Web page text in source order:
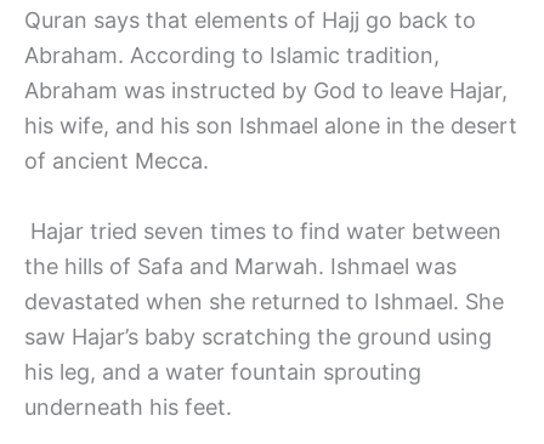
Quran says that elements of Hajj go back to
Abraham. According to Islamic tradition,
Abraham was instructed by God to leave Hajar,
his wife, and his son Ishmael alone in the desert
of ancient Mecca.
Hajar tried seven times to find water between
the hills of Safa and Marwah. Ishmael was
devastated when she returned to Ishmael. She
saw Hajar’s baby scratching the ground using
his leg, and a water fountain sprouting
underneath his feet.